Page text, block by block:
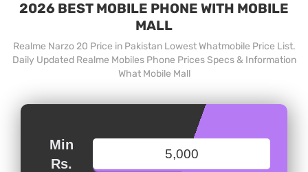
2026 BEST MOBILE PHONE WITH MOBILE
MALL
Realme Narzo 20 Price in Pakistan Lowest Whatmobile Price List.
Daily Updated Realme Mobiles Phone Prices Specs & Information
What Mobile Mall
Min
Rs.